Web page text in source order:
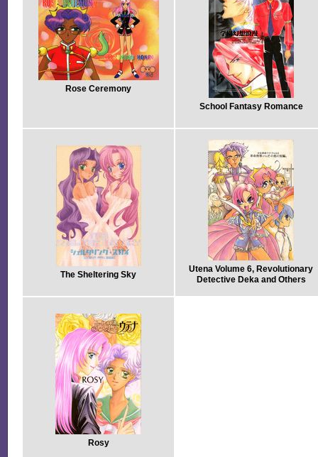
Rose Ceremony
School Fantasy Romance
The Sheltering Sky
Utena Volume 6, Revolutionary
Detective Deka and Others
Rosy